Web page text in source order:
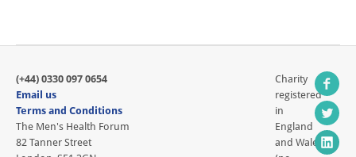
(+44) 0330 097 0654
Email us
Terms and Conditions
The Men's Health Forum
82 Tanner Street
Charity
registered
in
England
and Wales